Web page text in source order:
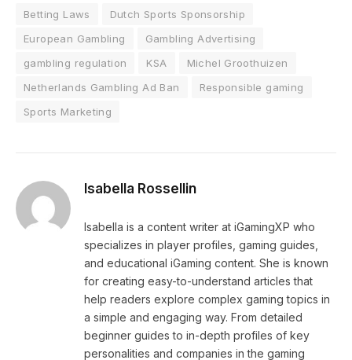
Betting Laws
Dutch Sports Sponsorship
European Gambling
Gambling Advertising
gambling regulation
KSA
Michel Groothuizen
Netherlands Gambling Ad Ban
Responsible gaming
Sports Marketing
Isabella Rossellin
Isabella is a content writer at iGamingXP who
specializes in player profiles, gaming guides,
and educational iGaming content. She is known
for creating easy-to-understand articles that
help readers explore complex gaming topics in
a simple and engaging way. From detailed
beginner guides to in-depth profiles of key
personalities and companies in the gaming